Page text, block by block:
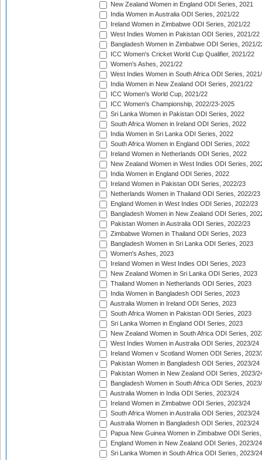
New Zealand Women in England ODI Series, 2021
India Women in Australia ODI Series, 2021/22
Ireland Women in Zimbabwe ODI Series, 2021/22
West Indies Women in Pakistan ODI Series, 2021/22
Bangladesh Women in Zimbabwe ODI Series, 2021/
ICC Women's Cricket World Cup Qualifier, 2021/22
Women's Ashes, 2021/22
West Indies Women in South Africa ODI Series,
India Women in New Zealand ODI Series, 2021/22
ICC Women's World Cup, 2021/22
ICC Women's Championship, 2022/23-2025
Sri Lanka Women in Pakistan ODI Series, 2022
South Africa Women in Ireland ODI Series, 2022
India Women in Sri Lanka ODI Series, 2022
South Africa Women in England ODI Series, 2022
Ireland Women in Netherlands ODI Series, 2022
New Zealand Women in West Indies ODI Series,
India Women in England ODI Series, 2022
Ireland Women in Pakistan ODI Series, 2022/23
Netherlands Women in Thailand ODI Series, 2022/23
England Women in West Indies ODI Series, 2022/23
Bangladesh Women in New Zealand ODI Series,
Pakistan Women in Australia ODI Series, 2022/23
Zimbabwe Women in Thailand ODI Series, 2023
Bangladesh Women in Sri Lanka ODI Series, 2023
Women's Ashes, 2023
Ireland Women in West Indies ODI Series, 2023
New Zealand Women in Sri Lanka ODI Series, 2023
Thailand Women in Netherlands ODI Series, 2023
India Women in Bangladesh ODI Series, 2023
Australia Women in Ireland ODI Series, 2023
South Africa Women in Pakistan ODI Series, 2023
Sri Lanka Women in England ODI Series, 2023
New Zealand Women in South Africa ODI Series,
West Indies Women in Australia ODI Series, 2023/24
Ireland Women v Scotland Women ODI Series, 2023/
Pakistan Women in Bangladesh ODI Series, 2023/24
Pakistan Women in New Zealand ODI Series, 2023/
Bangladesh Women in South Africa ODI Series,
Australia Women in India ODI Series, 2023/24
Ireland Women in Zimbabwe ODI Series, 2023/24
South Africa Women in Australia ODI Series, 2023/24
Australia Women in Bangladesh ODI Series, 2023/24
Papua New Guinea Women in Zimbabwe ODI
England Women in New Zealand ODI Series, 2023/24
Sri Lanka Women in South Africa ODI Series, 2023/24